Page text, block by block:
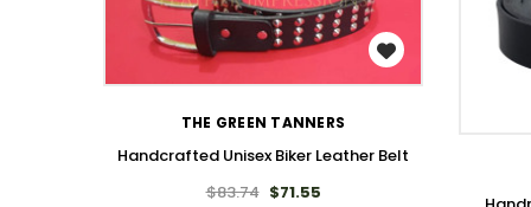
WISH LIST
THE GREEN TANNERS
Handcrafted Unisex Biker Leather Belt
$83.74 $71.55